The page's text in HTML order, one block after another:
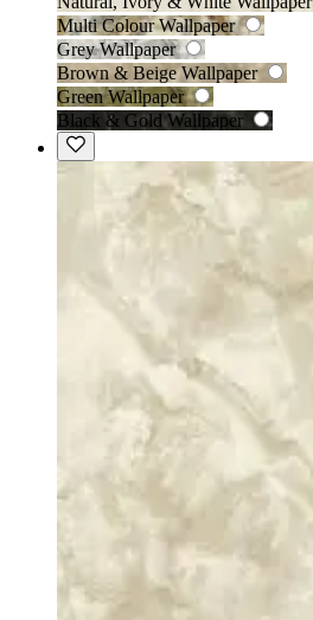
Multi Colour Wallpaper
Grey Wallpaper
Brown & Beige Wallpaper
Green Wallpaper
Black & Gold Wallpaper